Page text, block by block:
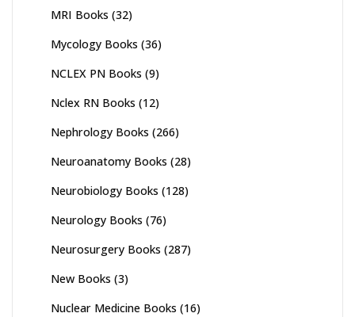
MRI Books (32)
Mycology Books (36)
NCLEX PN Books (9)
Nclex RN Books (12)
Nephrology Books (266)
Neuroanatomy Books (28)
Neurobiology Books (128)
Neurology Books (76)
Neurosurgery Books (287)
New Books (3)
Nuclear Medicine Books (16)